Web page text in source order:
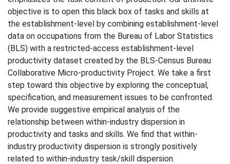
objective is to open this black box of tasks and skills at
the establishment-level by combining establishment-level
data on occupations from the Bureau of Labor Statistics
(BLS) with a restricted-access establishment-level
productivity dataset created by the BLS-Census Bureau
Collaborative Micro-productivity Project. We take a first
step toward this objective by exploring the conceptual,
specification, and measurement issues to be confronted.
We provide suggestive empirical analysis of the
relationship between within-industry dispersion in
productivity and tasks and skills. We find that within-
industry productivity dispersion is strongly positively
related to within-industry task/skill dispersion.